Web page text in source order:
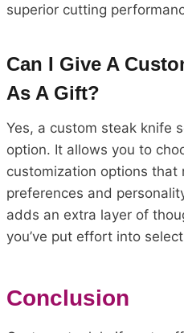
superior cutting
Can I Give A
As A Gift?
Yes, a custom steak knife
option. It allows you to
customization options that
preferences and
adds an extra layer of
you’ve put effort into
Conclusion